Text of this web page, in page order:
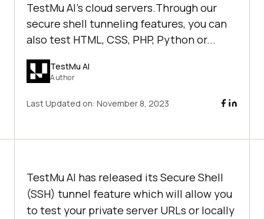
TestMu AI’s cloud servers.Through our
secure shell tunneling features, you can
also test HTML, CSS, PHP, Python or...
TestMu AI
Author
Last Updated on: November 8, 2023
TestMu AI has released its Secure Shell
(SSH) tunnel feature which will allow you
to test your private server URLs or locally